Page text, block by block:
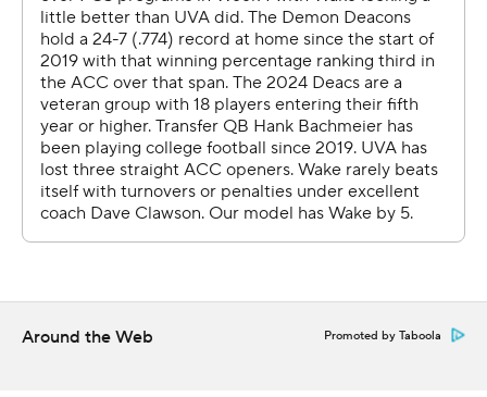
with a Wake Forest defender - to set up a first-and-goal
before Brosterhous came on two plays later to punch it
Fields finished with career highs of 11 catches for 148
yards.
Hank Bachmeier threw for 403 yards and a touchdown
to lead the Demon Deacons (1-1, 0-1), with Donavon
and a short third-quarter score.
Around the Web Promoted by Taboola